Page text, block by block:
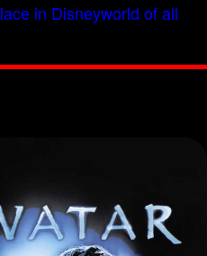
in Disneyworld of all